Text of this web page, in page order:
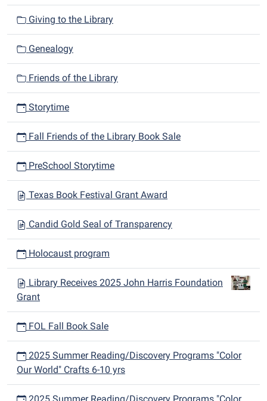
Giving to the Library
Genealogy
Friends of the Library
Storytime
Fall Friends of the Library Book Sale
PreSchool Storytime
Texas Book Festival Grant Award
Candid Gold Seal of Transparency
Holocaust program
Library Receives 2025 John Harris Foundation
Grant
FOL Fall Book Sale
2025 Summer Reading/Discovery Programs "Color
Our World" Crafts 6-10 yrs